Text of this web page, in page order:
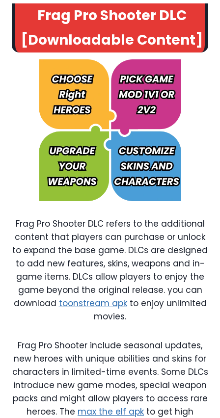
Frag Pro Shooter DLC
[Downloadable Content]
Frag Pro Shooter DLC refers to the additional
content that players can purchase or unlock
to expand the base game. DLCs are designed
to add new features, skins, weapons and in-
game items. DLCs allow players to enjoy the
game beyond the original release. you can
download toonstream apkto enjoy unlimited
movies.
Frag Pro Shooter include seasonal updates,
new heroes with unique abilities and skins for
characters in limited-time events. Some DLCs
introduce new game modes, special weapon
packs and might allow players to access rare
heroes. The max the elf apk to get high